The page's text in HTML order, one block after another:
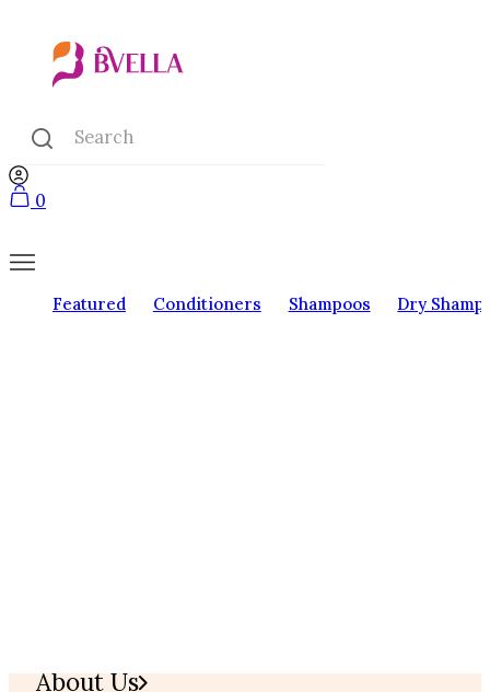
0
Featured Conditioners Shampoos Dry
About Us